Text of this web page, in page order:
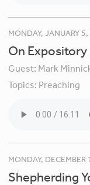
MONDAY, JANUARY
On
Guest: Mark
Topics: Preaching
MONDAY,
Shepherding